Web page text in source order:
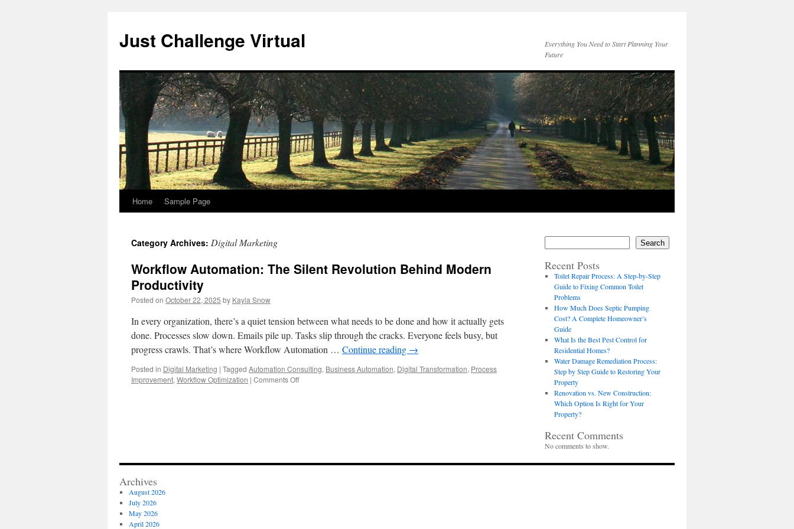
content
Just Challenge Virtual
Everything You Need to Start Planning Your
Future
Home Sample Page
Category Archives: Digital Marketing
Workflow Automation: The Silent Revolution Behind Modern
Productivity
Posted on October 22, 2025 by Kayla Snow
In every organization, there’s a quiet tension between what needs to be done and how it actually gets
done. Processes slow down. Emails pile up. Tasks slip through the cracks. Everyone feels busy, but
progress crawls. That’s where Workflow Automation … Continue reading →
Posted in Digital Marketing | Tagged Automation Consulting, Business Automation, Digital Transformation, Process
Improvement, Workflow Optimization | Comments Offon
Productivity
Search
Recent Posts
Toilet Repair Process: A Step-by-Step
Guide to Fixing Common Toilet
Problems
How Much Does Septic Pumping
Cost? A Complete Homeowner’s
Guide
What Is the Best Pest Control for
Residential Homes?
Water Damage Remediation Process:
Step by Step Guide to Restoring Your
Property
Renovation vs. New Construction:
Which Option Is Right for Your
Property?
Recent Comments
No comments to show.
Archives
August 2026
July 2026
May 2026
April 2026